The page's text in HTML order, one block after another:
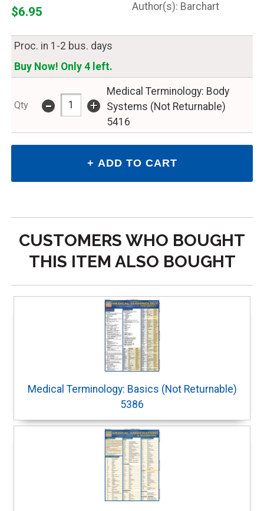
Barchart
$6.95
Proc. in 1-2 bus. days
Buy Now! Only 4 left.
Qty - +
Medical Terminology: Body
Systems (Not Returnable)
5416
CUSTOMERS WHO BOUGHT
THIS ITEM ALSO BOUGHT
Medical Terminology: Basics (Not Returnable)
5386